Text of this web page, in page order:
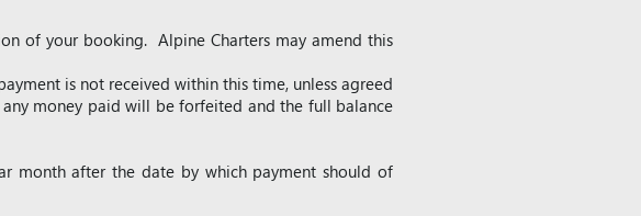
of your booking. Alpine Charters may amend this
is not received within this time, unless agreed
money paid will be forfeited and the full balance
month after the date by which payment should of